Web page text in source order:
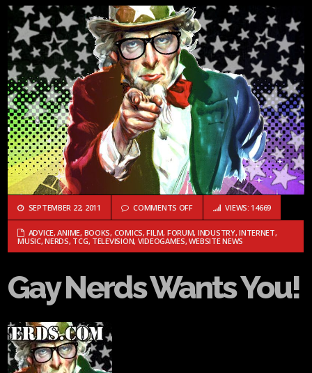
SEPTEMBER 22, 2011 COMMENTS OFFON GAY NERDS WANTS YOU!
VIEWS: 14669
ADVICE,ANIME, BOOKS, COMICS,FILM, FORUM, INDUSTRY,INTERNET,
MUSIC,NERDS, TCG, TELEVISION, VIDEOGAMES,WEBSITE NEWS
Gay Nerds Wants You!